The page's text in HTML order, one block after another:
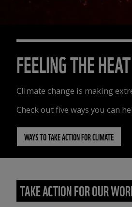
FEELING THE HEAT
Climate change is making
Check out five ways you can
WAYS TO TAKE ACTION FOR CLIMATE
TAKE ACTION FOR OUR